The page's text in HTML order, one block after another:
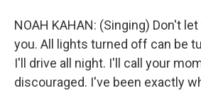
NOAH KAHAN: (Singing) Don't
you. All lights turned off can be
I'll drive all night. I'll call your
discouraged. I've been exactly